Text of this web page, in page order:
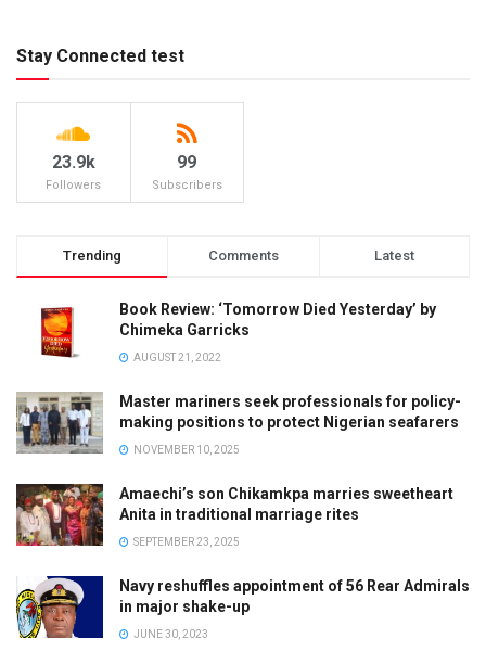
Stay Connected test
23.9k
Followers
99
Subscribers
Trending Comments Latest
Book Review: ‘Tomorrow Died Yesterday’ by
Chimeka Garricks
AUGUST 21, 2022
Master mariners seek professionals for policy-
making positions to protect Nigerian seafarers
NOVEMBER 10, 2025
Amaechi’s son Chikamkpa marries sweetheart
Anita in traditional marriage rites
SEPTEMBER 23, 2025
Navy reshuffles appointment of 56 Rear Admirals
in major shake-up
JUNE 30, 2023